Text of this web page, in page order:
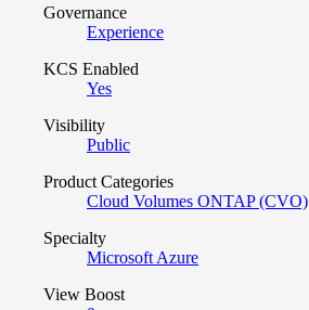
Governance
Experience
KCS Enabled
Yes
Visibility
Public
Product Categories
Cloud Volumes ONTAP (CVO)
Specialty
Microsoft Azure
View Boost